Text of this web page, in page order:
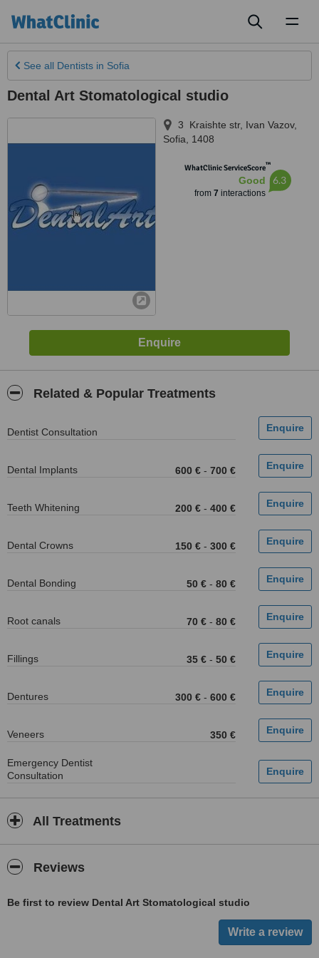
See all Dentists in Sofia
Dental Art Stomatological studio
3 Kraishte str, Ivan Vazov,
Sofia
1408
WhatClinic ServiceScore™
Good
from 7 interactions
6.3
Related & Popular Treatments
Dentist Consultation
Dental Implants 600 € - 700 €
Teeth Whitening 200 € - 400 €
Dental Crowns 150 € - 300 €
Dental Bonding 50 € - 80 €
Root canals 70 € - 80 €
Fillings 35 € - 50 €
Dentures 300 € - 600 €
Veneers 350 €
Emergency Dentist
Consultation
All Treatments
Reviews
Be first to review Dental Art Stomatological studio